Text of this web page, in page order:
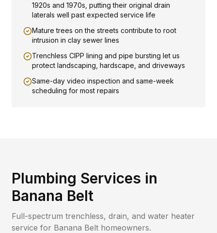
1920s and 1970s, putting their original drain
laterals well past expected service life
Mature trees on the streets contribute to root
intrusion in clay sewer lines
Trenchless CIPP lining and pipe bursting let us
protect landscaping, hardscape, and driveways
Same-day video inspection and same-week
scheduling for most repairs
Plumbing Services in
Banana Belt
Full-spectrum trenchless, drain, and water heater
service for Banana Belt homeowners.